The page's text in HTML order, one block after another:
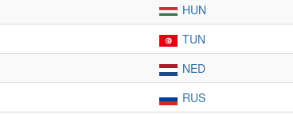
HUN
TUN
NED
RUS